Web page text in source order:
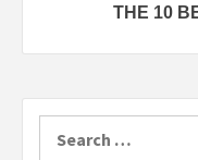
THE 10